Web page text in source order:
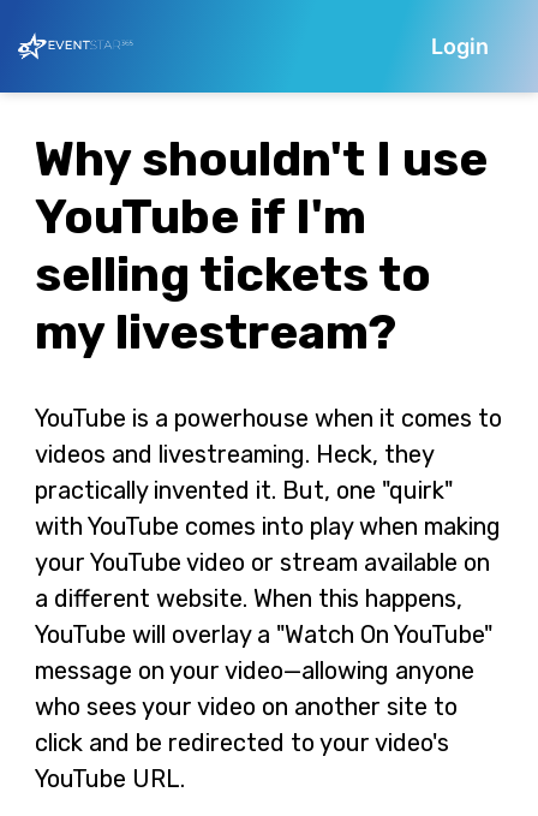
Login
Why shouldn't I use
YouTube if I'm
selling tickets to
my livestream?
YouTube is a powerhouse when it comes to
videos and livestreaming. Heck, they
practically invented it. But, one "quirk"
with YouTube comes into play when making
your YouTube video or stream available on
a different website. When this happens,
YouTube will overlay a "Watch On YouTube"
message on your video—allowing anyone
who sees your video on another site to
click and be redirected to your video's
YouTube URL.